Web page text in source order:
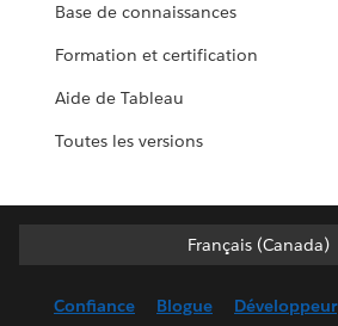
Base de connaissances
Formation et certification
Aide de Tableau
Toutes les versions
Français (Canada)
Français (Canada)
English (UK)
Confiance Blogue Développeur